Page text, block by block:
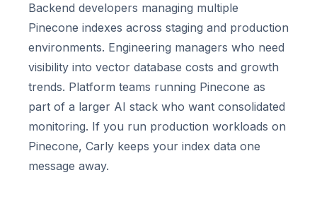
Backend developers managing multiple
Pinecone indexes across staging and production
environments. Engineering managers who need
visibility into vector database costs and growth
trends. Platform teams running Pinecone as
part of a larger AI stack who want consolidated
monitoring. If you run production workloads on
Pinecone, Carly keeps your index data one
message away.